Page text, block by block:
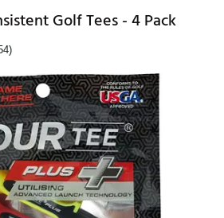
Golf Tees - 4 Pack